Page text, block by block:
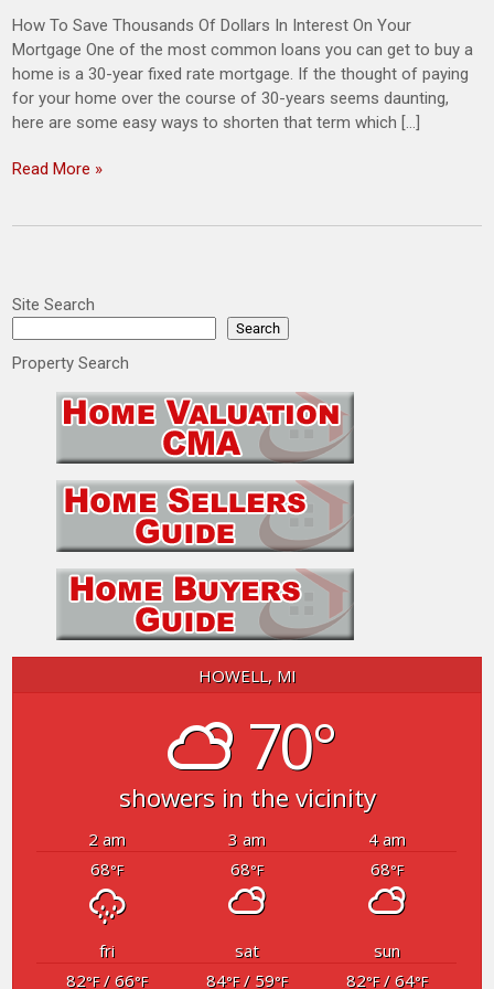
How To Save Thousands Of Dollars In Interest On Your
Mortgage One of the most common loans you can get to buy a
home is a 30-year fixed rate mortgage. If the thought of paying
for your home over the course of 30-years seems daunting,
here are some easy ways to shorten that term which […]
Read More »
Site Search
Search
Property Search
HOWELL, MI
70°
showers in the vicinity
2 am 3 am
4 am
68°F 68°F 68°F
fri sat
sun
82°F/ 66°F 84°F/ 59°F 82°F/ 64°F